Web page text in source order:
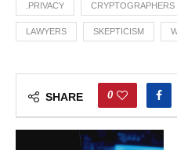
.PRIVACY CRYPTOGRAPHERS
LAWYERS SKEPTICISM
SHARE 0